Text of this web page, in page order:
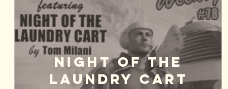
Night of the
Laundry Cart